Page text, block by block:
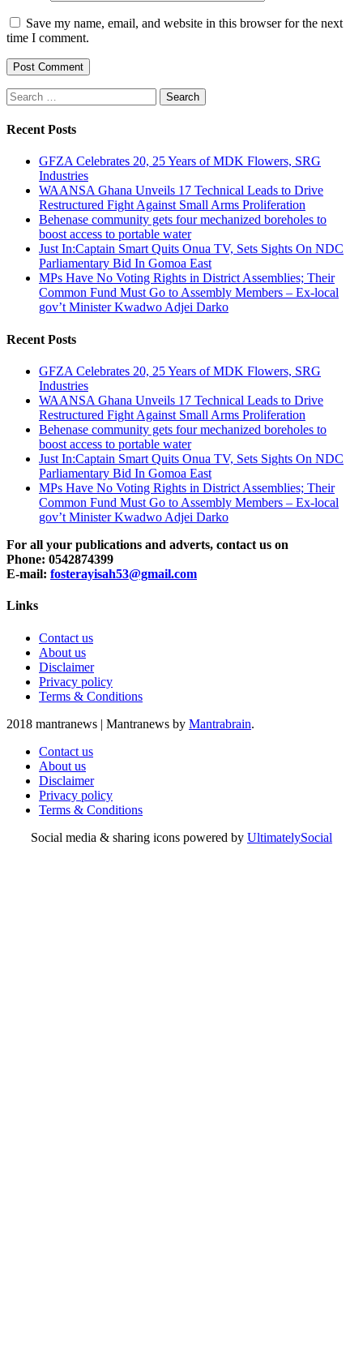
Save my name, email, and website in this browser for the next
time I comment.
Search
for:
Recent Posts
GFZA Celebrates 20, 25 Years of MDK Flowers, SRG
Industries
WAANSA Ghana Unveils 17 Technical Leads to Drive
Restructured Fight Against Small Arms Proliferation
Behenase community gets four mechanized boreholes to
boost access to portable water
Just In:Captain Smart Quits Onua TV, Sets Sights On NDC
Parliamentary Bid In Gomoa East
MPs Have No Voting Rights in District Assemblies; Their
Common Fund Must Go to Assembly Members – Ex-local
gov’t Minister Kwadwo Adjei Darko
Recent Posts
GFZA Celebrates 20, 25 Years of MDK Flowers, SRG
Industries
WAANSA Ghana Unveils 17 Technical Leads to Drive
Restructured Fight Against Small Arms Proliferation
Behenase community gets four mechanized boreholes to
boost access to portable water
Just In:Captain Smart Quits Onua TV, Sets Sights On NDC
Parliamentary Bid In Gomoa East
MPs Have No Voting Rights in District Assemblies; Their
Common Fund Must Go to Assembly Members – Ex-local
gov’t Minister Kwadwo Adjei Darko
For all your publications and adverts, contact us on
Phone: 0542874399
E-mail: fosterayisah53@gmail.com
Links
Contact us
About us
Disclaimer
Privacy policy
Terms & Conditions
2018 mantranews | Mantranews by Mantrabrain.
Contact us
About us
Disclaimer
Privacy policy
Terms & Conditions
Social media & sharing icons powered by UltimatelySocial